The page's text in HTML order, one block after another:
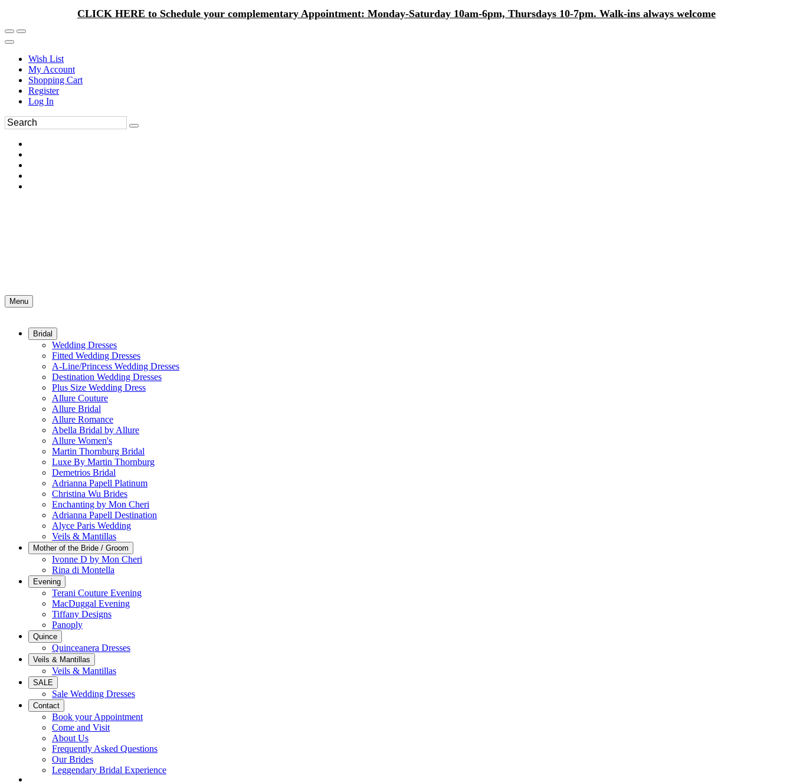
CLICK HERE to Schedule your complementary Appointment: Monday-Saturday 10am-6pm, Thursdays 10-7pm. Walk-ins always welcome
Wish List
My Account
Shopping Cart
Register
Log In
Menu
Bridal
Wedding Dresses
Fitted Wedding Dresses
A-Line/Princess Wedding Dresses
Destination Wedding Dresses
Plus Size Wedding Dress
Allure Couture
Allure Bridal
Allure Romance
Abella Bridal by Allure
Allure Women's
Martin Thornburg Bridal
Luxe By Martin Thornburg
Demetrios Bridal
Adrianna Papell Platinum
Christina Wu Brides
Enchanting by Mon Cheri
Adrianna Papell Destination
Alyce Paris Wedding
Veils & Mantillas
Mother of the Bride / Groom
Ivonne D by Mon Cheri
Rina di Montella
Evening
Terani Couture Evening
MacDuggal Evening
Tiffany Designs
Panoply
Quince
Quinceanera Dresses
Veils & Mantillas
Veils & Mantillas
SALE
Sale Wedding Dresses
Contact
Book your Appointment
Come and Visit
About Us
Frequently Asked Questions
Our Brides
Leggendary Bridal Experience